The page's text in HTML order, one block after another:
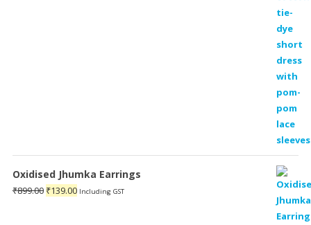
Oxidised Jhumka Earrings
₹899.00 Original
₹139.00Current
Including GST